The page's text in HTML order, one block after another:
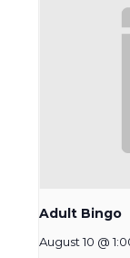
Adult Bingo
August 10 @